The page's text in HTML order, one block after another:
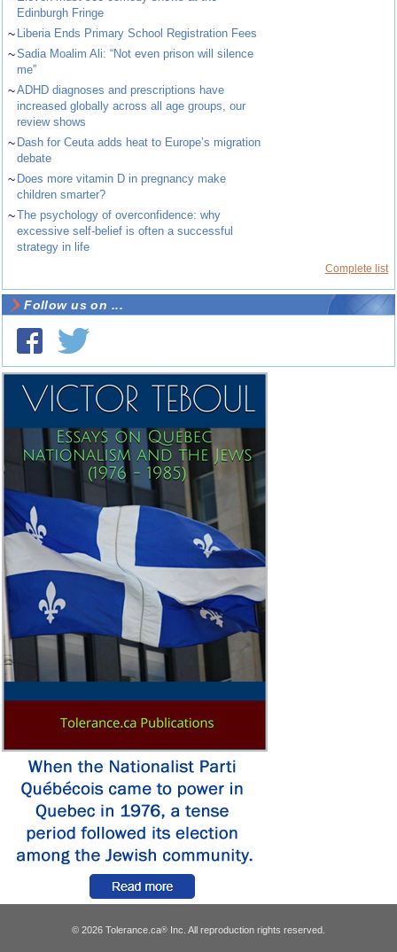
Edinburgh Fringe
~ Liberia Ends Primary School Registration Fees
~Sadia Moalim Ali: “Not even prison will silence
me”
~ADHD diagnoses and prescriptions have
increased globally across all age groups, our
review shows
~ Dash for Ceuta adds heat to Europe’s migration
debate
~ Does more vitamin D in pregnancy make
children smarter?
~The psychology of overconfidence: why
excessive self-belief is often a successful
strategy in life
Complete list
Follow us on ...
© 2026 Tolerance.ca® Inc. All reproduction rights reserved.